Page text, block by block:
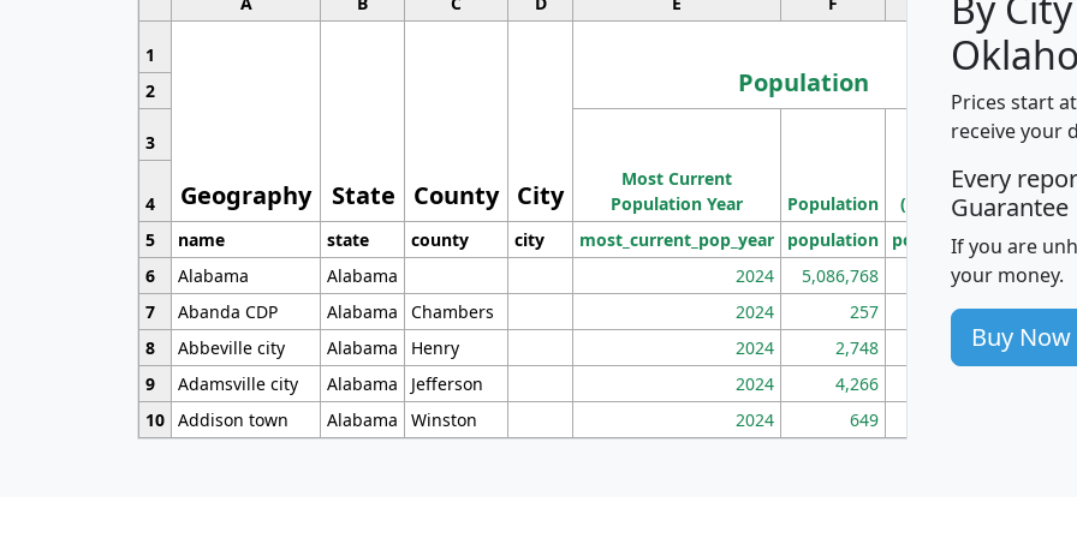
1
Geography State County City
Population
2
3
Most Current
Population Year
Population
Density
(square miles)
4
5
name state county city most_current_pop_year population pop_dens_sq_mi
6
Alabama Alabama 2024 5,086,768 100
7
Abanda CDP Alabama Chambers 2024 257 86
8
Abbeville city Alabama Henry 2024 2,748 177
9
Adamsville city Alabama Jefferson 2024 4,266
10 Addison town Alabama Winston 2024 649
Prices start
receive your
Every
Guarantee
If you are
your money.
Buy Now